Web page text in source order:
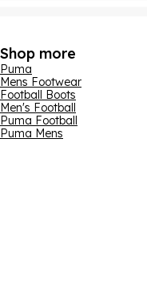
Shop more
Puma
Mens Footwear
Football Boots
Men's Football
Puma Football
Puma Mens